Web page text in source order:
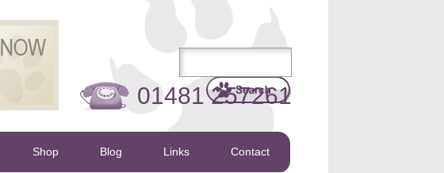
01481 257261
Shop Blog Links Contact